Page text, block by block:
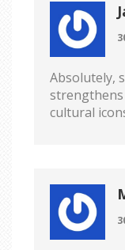
Absolutely,
cultural